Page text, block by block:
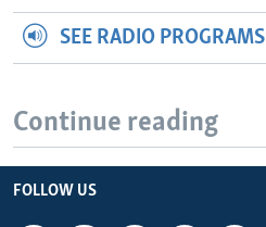
SEE RADIO PROGRAMS
Continue reading
FOLLOW US